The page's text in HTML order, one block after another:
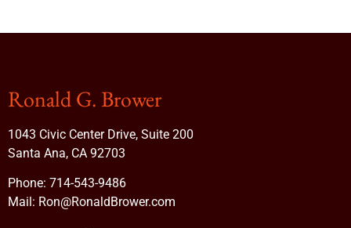
Ronald G. Brower
1043 Civic Center Drive, Suite 200
Santa Ana, CA 92703
Phone: 714-543-9486
Mail: Ron@RonaldBrower.com